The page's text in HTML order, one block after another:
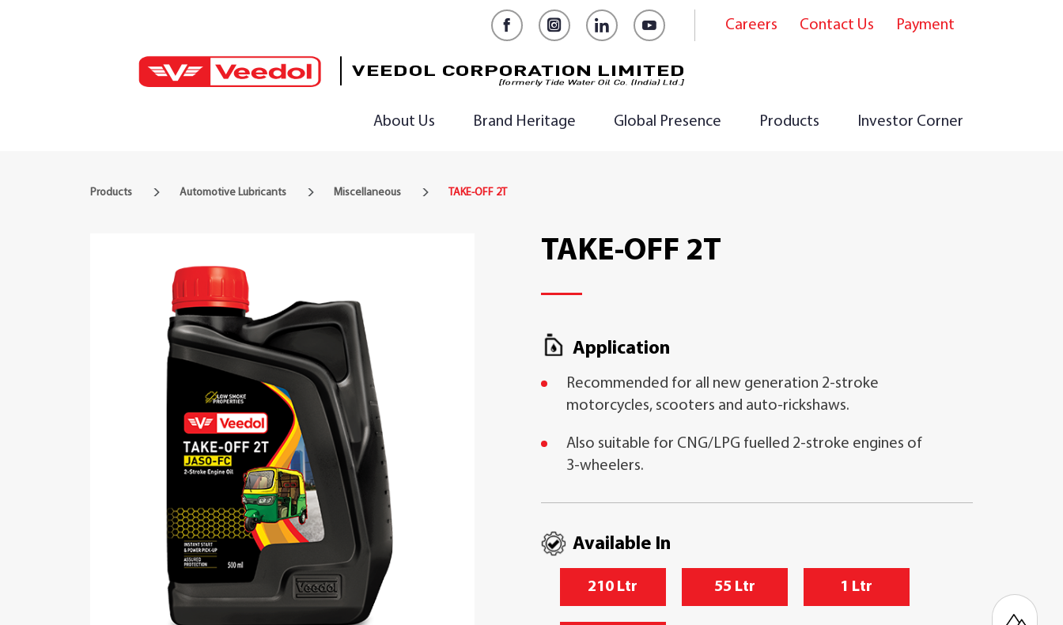
About Us Brand Heritage Global Presence Products Investor Corner
FacebookInstagram
LinkedInYouTube
Careers Contact Us Payment
Products Automotive Lubricants Miscellaneous TAKE-OFF 2T
TAKE-OFF 2T
Application
Recommended for all new generation 2-stroke
motorcycles, scooters and auto-rickshaws.
Also suitable for CNG/LPG fuelled 2-stroke engines of
3-wheelers.
Available In
210 Ltr 55 Ltr 1 Ltr